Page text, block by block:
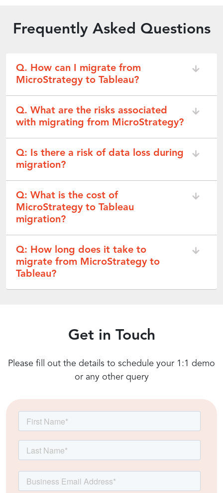
Frequently Asked Questions
Q. How can I migrate from
MicroStrategy to Tableau?
Q. What are the risks associated
with migrating from MicroStrategy?
Q: Is there a risk of data loss during
migration?
Q: What is the cost of
MicroStrategy to Tableau
migration?
Q: How long does it take to
migrate from MicroStrategy to
Tableau?
Get in Touch
Please fill out the details to schedule your 1:1 demo
or any other query